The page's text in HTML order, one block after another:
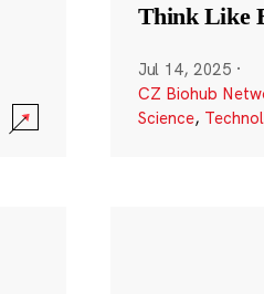
Think Like
Jul 14, 2025 ·
CZ Biohub
Science,